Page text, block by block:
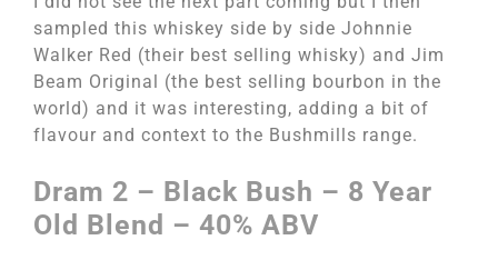
sampled this whiskey side by side Johnnie
Walker Red (their best selling whisky) and Jim
Beam Original (the best selling bourbon in the
world) and it was interesting, adding a bit of
flavour and context to the Bushmills range.
Dram 2 – Black Bush – 8 Year
Old Blend – 40% ABV